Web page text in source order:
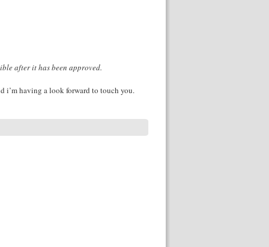
after it has been approved.
i’m having a look forward to touch you.